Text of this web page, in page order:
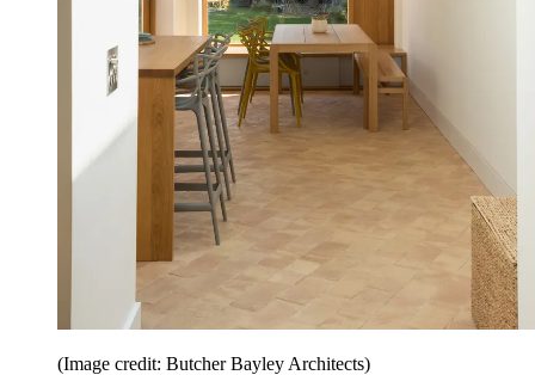
(Image credit: Butcher Bayley Architects)